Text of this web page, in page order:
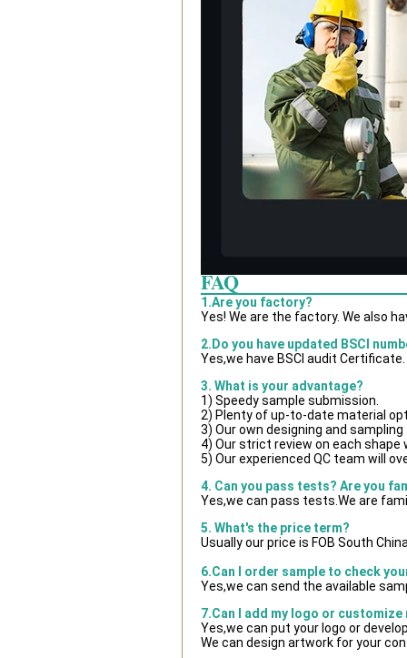
FAQ
1.Are you factory?
Yes! We are the factory. We also
2.Do you have updated BSCI
Yes,we have BSCI audit Certificate.
3. What is your advantage?
1) Speedy sample submission.
2) Plenty of up-to-date material
3) Our own designing and
4) Our strict review on each shape
5) Our experienced QC team will
4. Can you pass tests? Are you
Yes,we can pass tests.We are
5. What's the price term?
Usually our price is FOB South
6.Can I order sample to check
Yes,we can send the available
7.Can I add my logo or
Yes,we can put your logo or
We can design artwork for your